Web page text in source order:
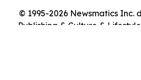
© 1995-2026 Newsmatics Inc.
Publishing & Culture &